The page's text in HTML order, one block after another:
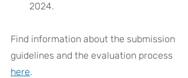
2024.
Find information about the submission
guidelines and the evaluation process
here.